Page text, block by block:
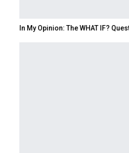
In My Opinion: The WHAT IF? Question